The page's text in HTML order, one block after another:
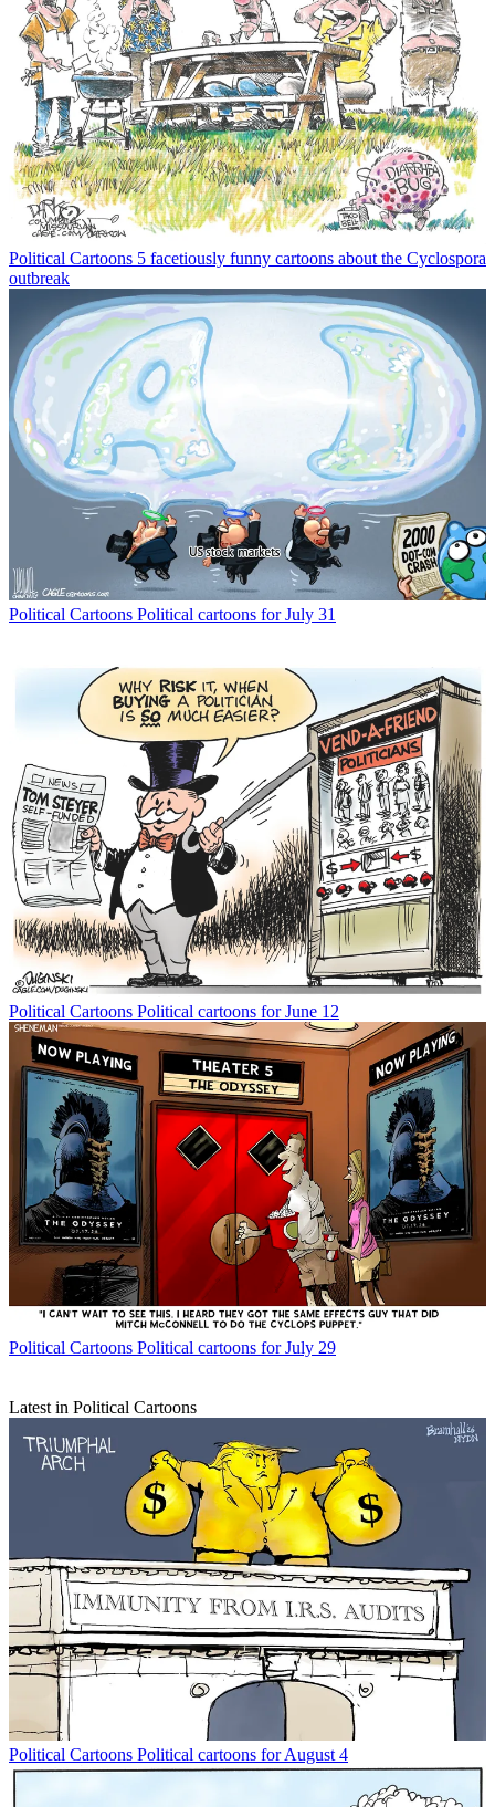
Political Cartoons 5 facetiously funny cartoons about the Cyclospora
outbreak
Political Cartoons Political cartoons for July 31
Political Cartoons Political cartoons for June 12
Political Cartoons Political cartoons for July 29
Latest in Political Cartoons
Political Cartoons Political cartoons for August 4